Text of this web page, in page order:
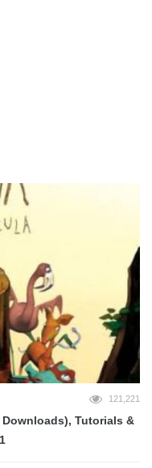
121,221
Downloads), Tutorials &